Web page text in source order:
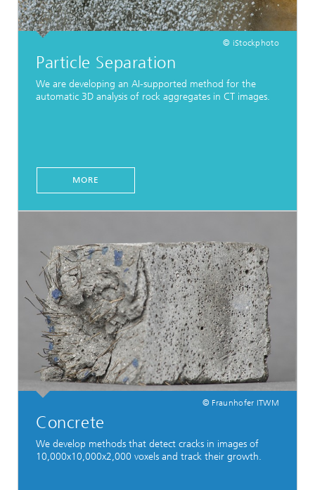
© iStockphoto
Particle Separation
We are developing an AI-supported method for the
automatic 3D analysis of rock aggregates in CT images.
MORE
© Fraunhofer ITWM
Concrete
We develop methods that detect cracks in images of
10,000x10,000x2,000 voxels and track their growth.